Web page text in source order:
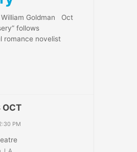
Goldman Oct
follows
romance novelist
OCT
PM